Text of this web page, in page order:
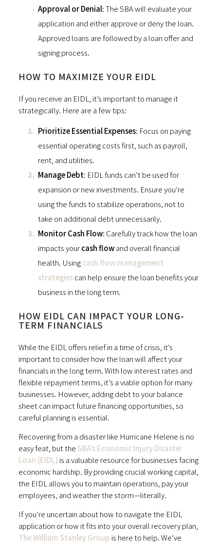
Approval or Denial: The SBA will evaluate your
application and either approve or deny the loan.
Approved loans are followed by a loan offer and
signing process.
HOW TO MAXIMIZE YOUR EIDL
If you receive an EIDL, it’s important to manage it
strategically. Here are a few tips:
Prioritize Essential Expenses: Focus on paying
essential operating costs first, such as payroll,
rent, and utilities.
Manage Debt: EIDL funds can’t be used for
expansion or new investments. Ensure you’re
using the funds to stabilize operations, not to
take on additional debt unnecessarily.
Monitor Cash Flow: Carefully track how the loan
impacts yourcash flowand overall financial
health. Usingcash flow management
strategiescan help ensure the loan benefits your
business in the long term.
HOW EIDL CAN IMPACT YOUR LONG-
TERM FINANCIALS
While the EIDL offers relief in a time of crisis, it’s
important to consider how the loan will affect your
financials in the long term. With low interest rates and
flexible repayment terms, it’s a viable option for many
businesses. However, adding debt to your balance
sheet can impact future financing opportunities, so
careful planning is essential.
Recovering from a disaster like Hurricane Helene is no
easy feat, but the SBA’s Economic Injury Disaster
Loan (EIDL) is a valuable resource for businesses facing
economic hardship. By providing crucial working capital,
the EIDL allows you to maintain operations, pay your
employees, and weather the storm—literally.
If you’re uncertain about how to navigate the EIDL
application or how it fits into your overall recovery plan,
The William Stanley Group is here to help. We’ve